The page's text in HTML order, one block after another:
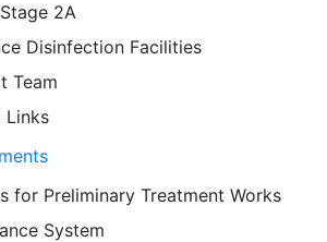
2A
Disinfection Facilities
Team
Links
for Preliminary Treatment Works
System